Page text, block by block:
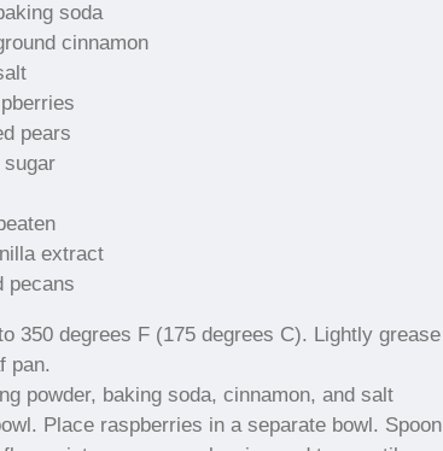
soda
cinnamon
pears
sugar
extract
pecans
350 degrees F (175 degrees C). Lightly grease
pan.
powder, baking soda, cinnamon, and salt
Place raspberries in a separate bowl. Spoon